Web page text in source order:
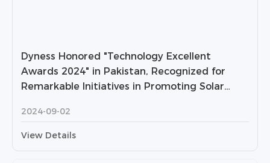
Dyness Honored "Technology Excellent
Awards 2024" in Pakistan, Recognized for
Remarkable Initiatives in Promoting Solar
2024-09-02
View Details